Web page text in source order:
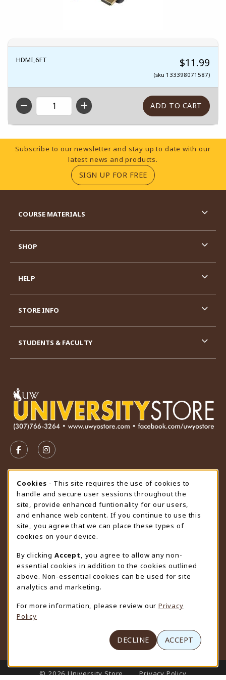
HDMI,6FT $11.99
(sku 133398071587)
QTY
Footer Information
Subscribe to our newsletter and stay up to date with our
latest news and products.
SIGN UP FOR FREE(OPENS IN A NEW
FOLLOW US ON FACEBOOK (OPENS IN A NEW TAB)
FOLLOW US ON INSTAGRAM (OPENS IN A
STORE HOURS
Friday 9:00AM - 4:30PM
CLOSED
view all store hours
LOCATION & CONTACT
University Store
307-766-3264
uwyo-bookstore@uwyo.edu
Department 3255
1000 East University Avenue
(opens in a New tab)
COURSE MATERIALS
SHOP
HELP
STORE INFO
STUDENTS & FACULTY
LINKS TO LEGAL INFORMATION
© 2026 University Store Privacy Policy
Cookie Usage Notification
Cookies - This site requires the use of cookies to
handle and secure user sessions throughout the
site, provide enhanced funtionality for our users,
and enhance web content. If you continue to use this
site, you agree that we can place these types of
cookies on your device.
By clicking Accept
, you agree to allow any non-
essential cookies in addition to the cookies outlined
above. Non-essential cookies can be used for site
analytics and marketing.
For more information, please review our Privacy
Policy
DECLINE ACCEPT